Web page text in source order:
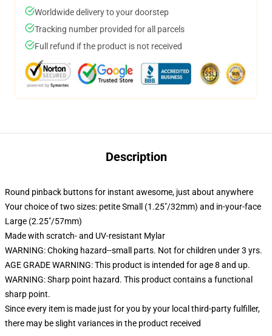
Worldwide delivery to your doorstep
Tracking number provided for all parcels
Full refund if the product is not received
Description
Round pinback buttons for instant awesome, just about anywhere
Your choice of two sizes: petite Small (1.25"/32mm) and in-your-face
Large (2.25"/57mm)
Made with scratch- and UV-resistant Mylar
WARNING: Choking hazard--small parts. Not for children under 3 yrs.
AGE GRADE WARNING: This product is intended for age 8 and up.
WARNING: Sharp point hazard. This product contains a functional
sharp point.
Since every item is made just for you by your local third-party fulfiller,
there may be slight variances in the product received